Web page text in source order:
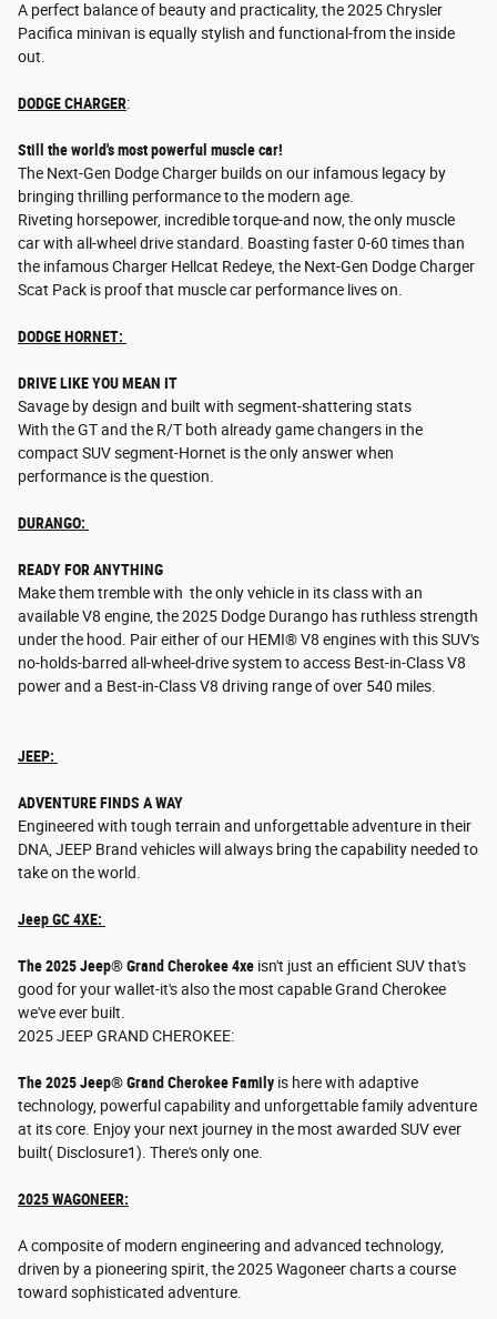
A perfect balance of beauty and practicality, the 2025 Chrysler
Pacifica minivan is equally stylish and functional-from the inside
out.
DODGE CHARGER:
Still the world's most powerful muscle car!
The Next-Gen Dodge Charger builds on our infamous legacy by
bringing thrilling performance to the modern age.
Riveting horsepower, incredible torque-and now, the only muscle
car with all-wheel drive standard. Boasting faster 0-60 times than
the infamous Charger Hellcat Redeye, the Next-Gen Dodge Charger
Scat Pack is proof that muscle car performance lives on.
DODGE HORNET:
DRIVE LIKE YOU MEAN IT
Savage by design and built with segment-shattering stats
With the GT and the R/T both already game changers in the
compact SUV segment-Hornet is the only answer when
performance is the question.
DURANGO:
READY FOR ANYTHING
Make them tremble with the only vehicle in its class with an
available V8 engine, the 2025 Dodge Durango has ruthless strength
under the hood. Pair either of our HEMI® V8 engines with this SUV's
no-holds-barred all-wheel-drive system to access Best-in-Class V8
power and a Best-in-Class V8 driving range of over 540 miles.
JEEP:
ADVENTURE FINDS A WAY
Engineered with tough terrain and unforgettable adventure in their
DNA, JEEP Brand vehicles will always bring the capability needed to
take on the world.
Jeep GC 4XE:
The 2025 Jeep® Grand Cherokee 4xe isn't just an efficient SUV that's
good for your wallet-it's also the most capable Grand Cherokee
we've ever built.
2025 JEEP GRAND CHEROKEE:
The 2025 Jeep® Grand Cherokee Family is here with adaptive
technology, powerful capability and unforgettable family adventure
at its core. Enjoy your next journey in the most awarded SUV ever
built( Disclosure1). There's only one.
2025 WAGONEER:
A composite of modern engineering and advanced technology,
driven by a pioneering spirit, the 2025 Wagoneer charts a course
toward sophisticated adventure.